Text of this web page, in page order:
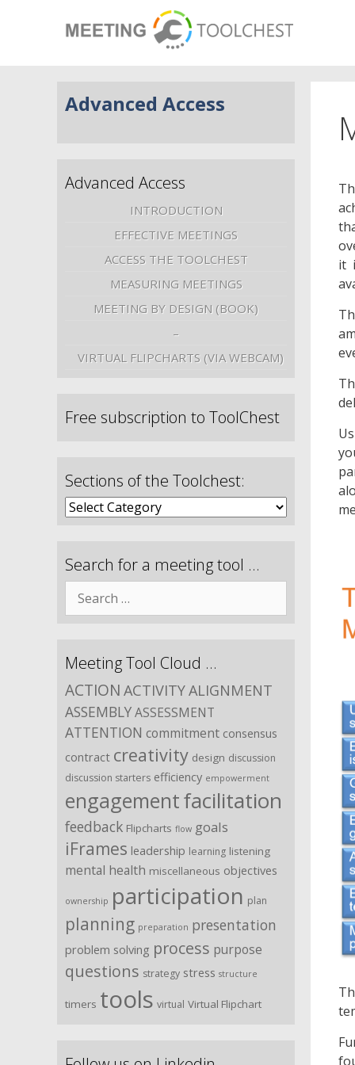
it
Advanced Access
Advanced Access
INTRODUCTION
EFFECTIVE MEETINGS
ACCESS THE TOOLCHEST
MEASURING MEETINGS
MEETING BY DESIGN (BOOK)
–
VIRTUAL FLIPCHARTS (VIA WEBCAM)
Free subscription to ToolChest
Sections of the Toolchest:
Search for a meeting tool …
Meeting Tool Cloud …
ACTION ACTIVITYALIGNMENT
ASSEMBLYASSESSMENT
ATTENTION commitment consensus
contract creativity design discussion
discussion starters efficiency empowerment
engagementfacilitation
feedback Flipcharts flow goals
iFrames leadership learning listening
mental health miscellaneous objectives
ownership participation plan
planning preparation presentation
problem solving process purpose
questions strategy stress structure
timers tools virtual Virtual Flipchart